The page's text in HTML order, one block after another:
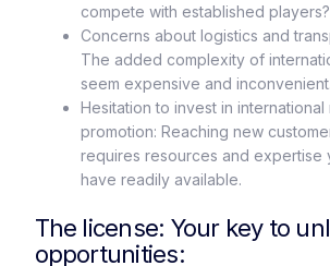
compete with established players?
Concerns about logistics and
The added complexity of
seem expensive and inconvenient.
Hesitation to invest in international
promotion: Reaching new
requires resources and expertise
have readily available.
The license: Your key to
opportunities: